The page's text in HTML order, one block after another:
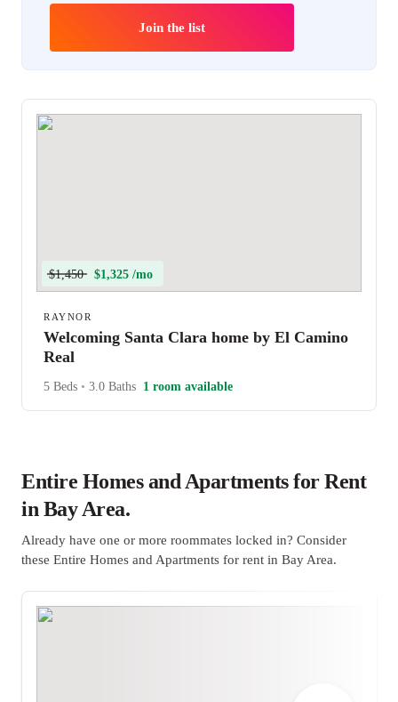
Join the list
$1,450 $1,325 /mo
RAYNOR
Welcoming Santa Clara home by El Camino
Real
5 Beds • 3.0 Baths 1 room available
Entire Homes and Apartments for Rent
in Bay Area.
Already have one or more roommates locked in? Consider
these Entire Homes and Apartments for rent in Bay Area.